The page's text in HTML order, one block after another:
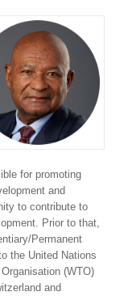
for promoting
and
to contribute to
Prior to that,
Permanent
the United Nations
(WTO)
and